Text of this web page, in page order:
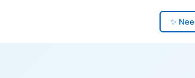
✨